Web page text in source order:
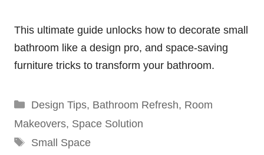
This ultimate guide unlocks how to decorate small
bathroom like a design pro, and space-saving
furniture tricks to transform your bathroom.
Categories
Design Tips, Bathroom Refresh, Room
Makeovers, Space Solution
Tags
Small Space